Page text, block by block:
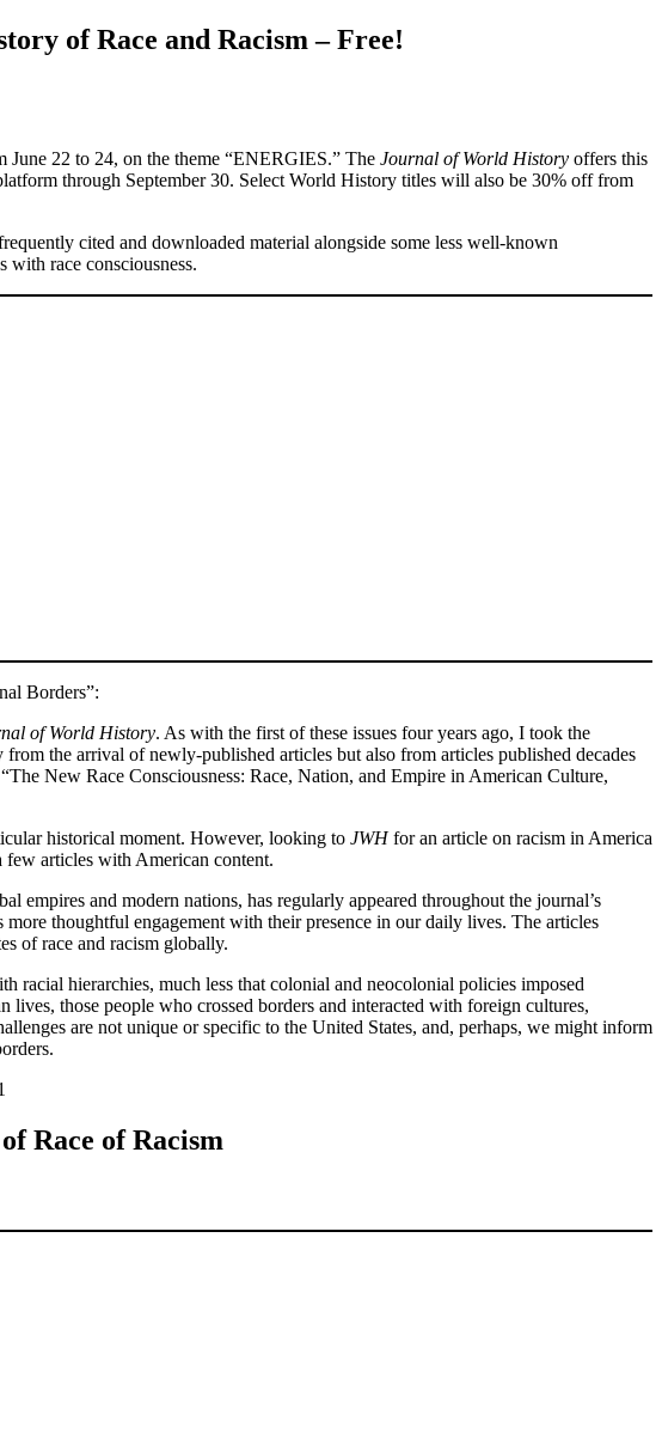
of Race and Racism – Free!
22 to 24, on the theme “ENERGIES.” The Journal of World History offers this
through September 30. Select World History titles will also be 30% off from
cited and downloaded material alongside some less well-known
with race consciousness.
Borders”:
of World History. As with the first of these issues four years ago, I took the
the arrival of newly-published articles but also from articles published decades
New Race Consciousness: Race, Nation, and Empire in American Culture,
historical moment. However, looking to JWHfor an article on racism in America
articles with American content.
empires and modern nations, has regularly appeared throughout the journal’s
thoughtful engagement with their presence in our daily lives. The articles
of race and racism globally.
racial hierarchies, much less that colonial and neocolonial policies imposed
those people who crossed borders and interacted with foreign cultures,
are not unique or specific to the United States, and, perhaps, we might inform
Race of Racism